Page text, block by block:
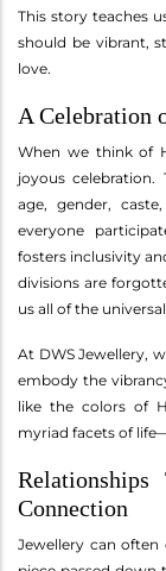
This story teaches
should be vibrant,
love.
A Celebration
When we think of
joyous celebration.
age, gender,
everyone
fosters inclusivity
divisions are
us all of the
At DWS Jewellery,
embody the
like the colors of
myriad facets of
Connection
Jewellery can often